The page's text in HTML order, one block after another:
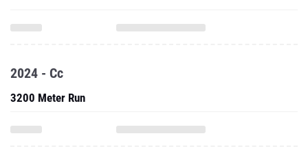
2024 - Cc
3200 Meter Run